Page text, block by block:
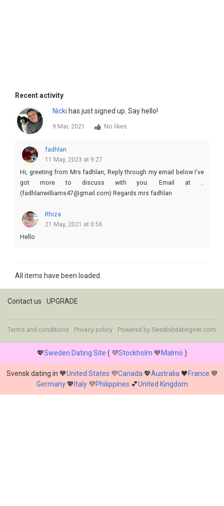
Recent activity
Nicki has just signed up. Say hello!
9 Mar, 2021 No likes
fadhlan
11 May, 2023 at 9:27
Hi, greeting from Mrs fadhlan, Reply through my email below I've
got more to discuss with you. Email at ..
(fadhlanwilliams47@gmail.com) Regards mrs fadhlan
Rhiza
21 May, 2021 at 0:56
Hello
All items have been loaded.
Contact us UPGRADE
Terms and conditions Privacy policy Powered by Swedishdatingnet.com
💖Sweden Dating Site ( 💜Stockholm 💙Malmö )
Svensk dating in 🧡United States 💜Canada 💖Australia 🖤France 💙
Germany💖 Italy💜Philippines 💕United Kingdom